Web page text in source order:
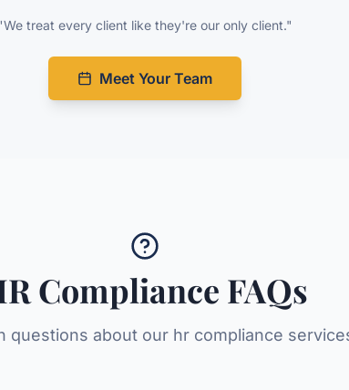
treat every client like they're our only client."
Meet Your Team
Compliance FAQs
questions about our hr compliance